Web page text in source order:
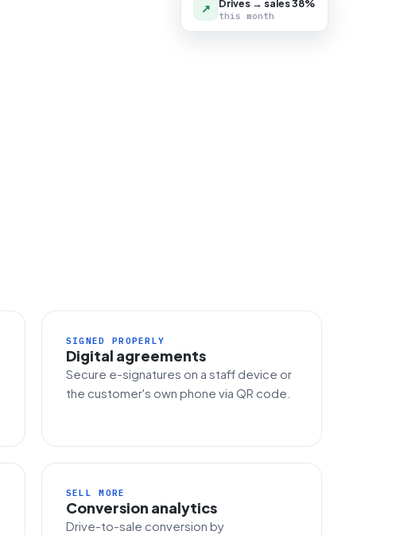
↗ Drives → sales 38%
this month
SIGNED PROPERLY
Digital agreements
Secure e-signatures on a staff device or
the customer's own phone via QR code.
SELL MORE
Conversion analytics
Drive-to-sale conversion by